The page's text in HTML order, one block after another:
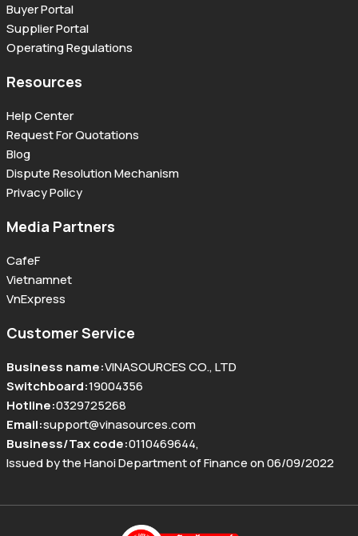
Buyer Portal
Supplier Portal
Operating Regulations
Resources
Help Center
Request For Quotations
Blog
Dispute Resolution Mechanism
Privacy Policy
Media Partners
CafeF
Vietnamnet
VnExpress
Customer Service
Business name:VINASOURCES CO., LTD
Switchboard:19004356
Hotline:0329725268
Email:support@vinasources.com
Business/Tax code:0110469644,
Issued by the Hanoi Department of Finance on 06/09/2022